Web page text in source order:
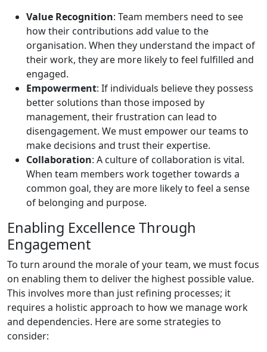
Value Recognition: Team members need to see
how their contributions add value to the
organisation. When they understand the impact of
their work, they are more likely to feel fulfilled and
engaged.
Empowerment: If individuals believe they possess
better solutions than those imposed by
management, their frustration can lead to
disengagement. We must empower our teams to
make decisions and trust their expertise.
Collaboration: A culture of collaboration is vital.
When team members work together towards a
common goal, they are more likely to feel a sense
of belonging and purpose.
Enabling Excellence Through
Engagement
To turn around the morale of your team, we must focus
on enabling them to deliver the highest possible value.
This involves more than just refining processes; it
requires a holistic approach to how we manage work
and dependencies. Here are some strategies to
consider: